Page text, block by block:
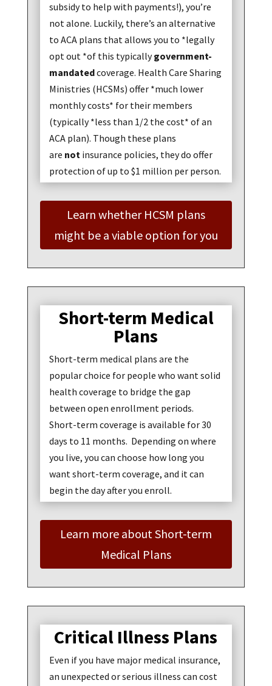
subsidy to help with payments!), you’re
not alone. Luckily, there’s an alternative
to ACA plans that allows you to *legally
opt out *of this typicallygovernment-
mandatedcoverage. Health Care Sharing
Ministries (HCSMs) offer *much lower
monthly costs* for their members
(typically *less than 1/2 the cost* of an
ACA plan). Though these plans
are notinsurance policies, they do offer
protection of up to $1 million per person.
Learn whether HCSM plans
might be a viable option for you
Short-term Medical
Plans
Short-term medical plans are the
popular choice for people who want solid
health coverage to bridge the gap
between open enrollment periods.
Short-term coverage is available for 30
days to 11 months. Depending on where
you live, you can choose how long you
want short-term coverage, and it can
begin the day after you enroll.
Learn more about Short-term
Medical Plans
Critical Illness Plans
Even if you have major medical insurance,
an unexpected or serious illness can cost